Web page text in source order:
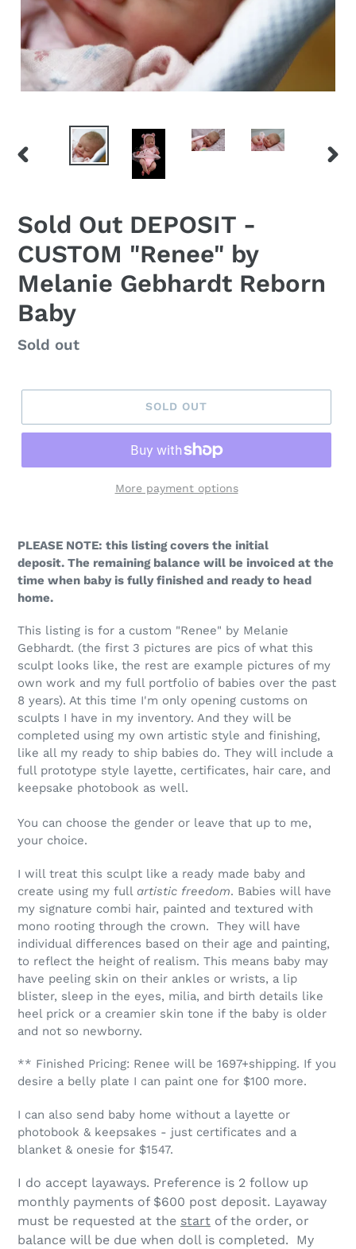
PREVIOUS
Sold Out DEPOSIT -
CUSTOM "Renee" by
Melanie Gebhardt Reborn
Baby
Regular
Sold out
SOLD OUT
More payment options
PLEASE NOTE: this listing covers the initial
deposit. The remaining balance will be invoiced at the
time when baby is fully finished and ready to head
home.
This listing is for a custom "Renee" by Melanie
Gebhardt. (the first 3 pictures are pics of what this
sculpt looks like, the rest are example pictures of my
own work and my full portfolio of babies over the past
8 years). At this time I'm only opening customs on
sculpts I have in my inventory. And they will be
completed using my own artistic style and finishing,
like all my ready to ship babies do. They will include a
full prototype style layette, certificates, hair care, and
keepsake photobook as well.
You can choose the gender or leave that up to me,
your choice.
I will treat this sculpt like a ready made baby and
create using my full artistic freedom. Babies will have
my signature combi hair, painted and textured with
mono rooting through the crown. They will have
individual differences based on their age and painting,
to reflect the height of realism. This means baby may
have peeling skin on their ankles or wrists, a lip
blister, sleep in the eyes, milia, and birth details like
heel prick or a creamier skin tone if the baby is older
and not so newborny.
** Finished Pricing: Renee will be 1697+shipping. If you
desire a belly plate I can paint one for $100 more.
I can also send baby home without a layette or
photobook & keepsakes - just certificates and a
blanket & onesie for $1547.
I do accept layaways. Preference is 2 follow up
monthly payments of $600 post deposit. Layaway
must be requested at the start of the order, or
balance will be due when doll is completed. My